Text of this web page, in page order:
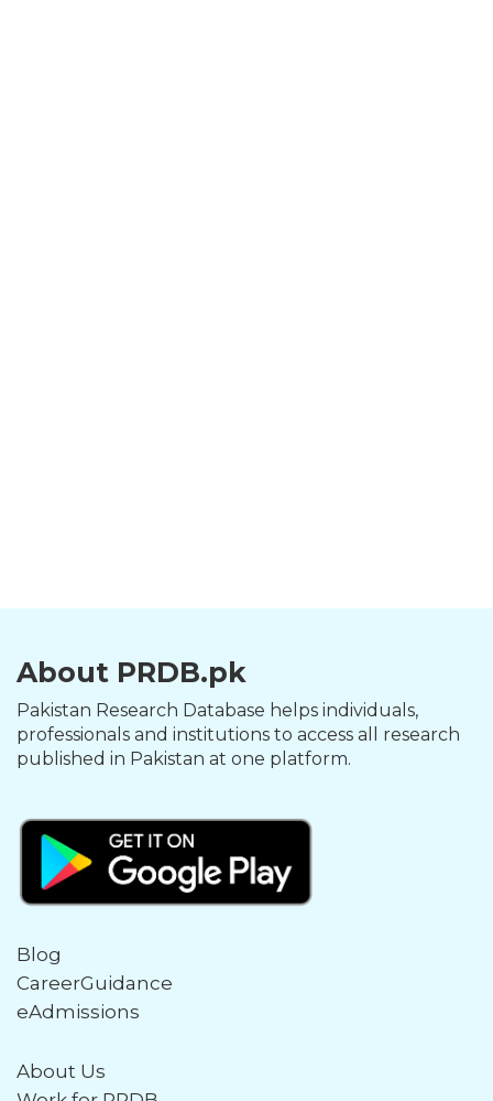
About PRDB.pk
Pakistan Research Database helps individuals,
professionals and institutions to access all research
published in Pakistan at one platform.
Blog
CareerGuidance
eAdmissions
About Us